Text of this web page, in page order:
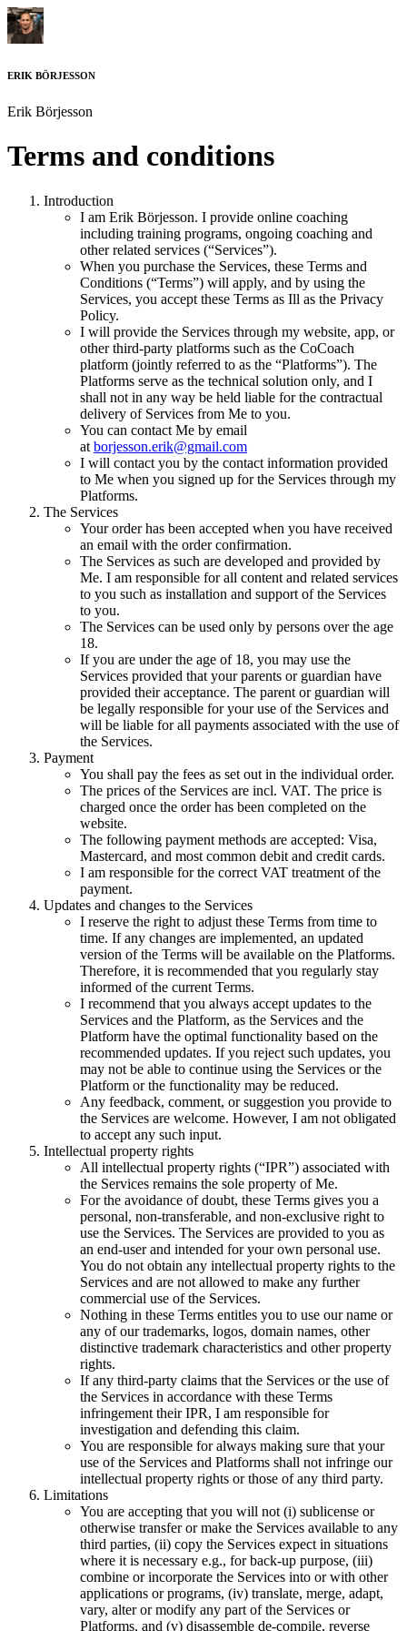
ERIK BÖRJESSON
Erik Börjesson
Terms and conditions
Introduction
I am Erik Börjesson. I provide online coaching
including training programs, ongoing coaching and
other related services (“Services”).
When you purchase the Services, these Terms and
Conditions (“Terms”) will apply, and by using the
Services, you accept these Terms as Ill as the Privacy
Policy.
I will provide the Services through my website, app, or
other third-party platforms such as the CoCoach
platform (jointly referred to as the “Platforms”). The
Platforms serve as the technical solution only, and I
shall not in any way be held liable for the contractual
delivery of Services from Me to you.
You can contact Me by email
at borjesson.erik@gmail.com
I will contact you by the contact information provided
to Me when you signed up for the Services through my
Platforms.
The Services
Your order has been accepted when you have received
an email with the order confirmation.
The Services as such are developed and provided by
Me. I am responsible for all content and related services
to you such as installation and support of the Services
to you.
The Services can be used only by persons over the age
18.
If you are under the age of 18, you may use the
Services provided that your parents or guardian have
provided their acceptance. The parent or guardian will
be legally responsible for your use of the Services and
will be liable for all payments associated with the use of
the Services.
Payment
You shall pay the fees as set out in the individual order.
The prices of the Services are incl. VAT. The price is
charged once the order has been completed on the
website.
The following payment methods are accepted: Visa,
Mastercard, and most common debit and credit cards.
I am responsible for the correct VAT treatment of the
payment.
Updates and changes to the Services
I reserve the right to adjust these Terms from time to
time. If any changes are implemented, an updated
version of the Terms will be available on the Platforms.
Therefore, it is recommended that you regularly stay
informed of the current Terms.
I recommend that you always accept updates to the
Services and the Platform, as the Services and the
Platform have the optimal functionality based on the
recommended updates. If you reject such updates, you
may not be able to continue using the Services or the
Platform or the functionality may be reduced.
Any feedback, comment, or suggestion you provide to
the Services are welcome. However, I am not obligated
to accept any such input.
Intellectual property rights
All intellectual property rights (“IPR”) associated with
the Services remains the sole property of Me.
For the avoidance of doubt, these Terms gives you a
personal, non-transferable, and non-exclusive right to
use the Services. The Services are provided to you as
an end-user and intended for your own personal use.
You do not obtain any intellectual property rights to the
Services and are not allowed to make any further
commercial use of the Services.
Nothing in these Terms entitles you to use our name or
any of our trademarks, logos, domain names, other
distinctive trademark characteristics and other property
rights.
If any third-party claims that the Services or the use of
the Services in accordance with these Terms
infringement their IPR, I am responsible for
investigation and defending this claim.
You are responsible for always making sure that your
use of the Services and Platforms shall not infringe our
intellectual property rights or those of any third party.
Limitations
You are accepting that you will not (i) sublicense or
otherwise transfer or make the Services available to any
third parties, (ii) copy the Services expect in situations
where it is necessary e.g., for back-up purpose, (iii)
combine or incorporate the Services into or with other
applications or programs, (iv) translate, merge, adapt,
vary, alter or modify any part of the Services or
Platforms, and (v) disassemble de-compile, reverse